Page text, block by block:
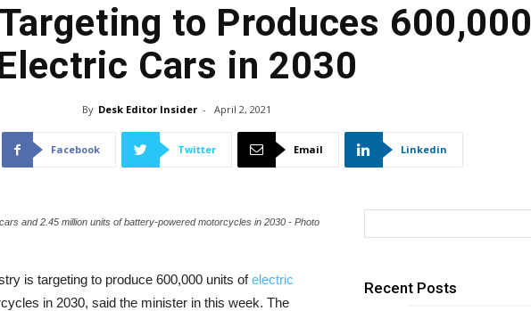
to Produces 600,000
Cars in 2030
By Desk Editor Insider - April 2, 2021
Facebook Twitter Email Linkedin
and 2.45 million units of battery-powered motorcycles in 2030 - Photo
is targeting to produce 600,000 units ofelectric
in 2030, said the minister in this week. The
Recent Posts